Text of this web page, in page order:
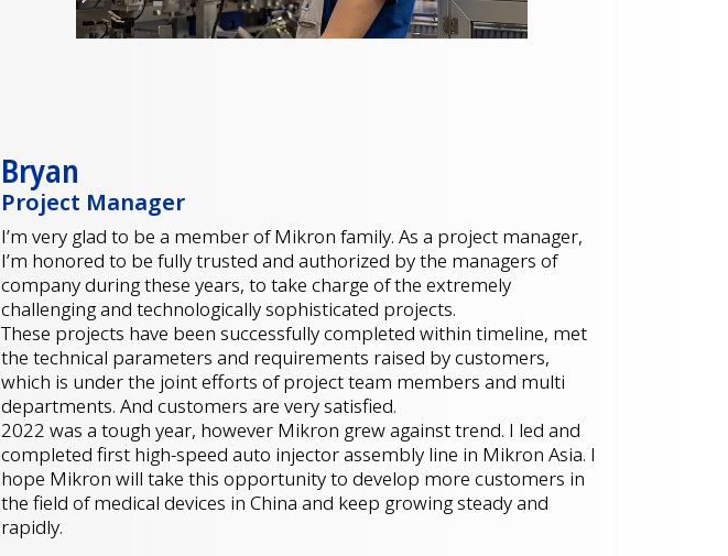
Bryan
Project Manager
I’m very glad to be a member of Mikron family. As a project manager,
I’m honored to be fully trusted and authorized by the managers of
company during these years, to take charge of the extremely
challenging and technologically sophisticated projects.
These projects have been successfully completed within timeline, met
the technical parameters and requirements raised by customers,
which is under the joint efforts of project team members and multi
departments. And customers are very satisfied.
2022 was a tough year, however Mikron grew against trend. I led and
completed first high-speed auto injector assembly line in Mikron Asia. I
hope Mikron will take this opportunity to develop more customers in
the field of medical devices in China and keep growing steady and
rapidly.